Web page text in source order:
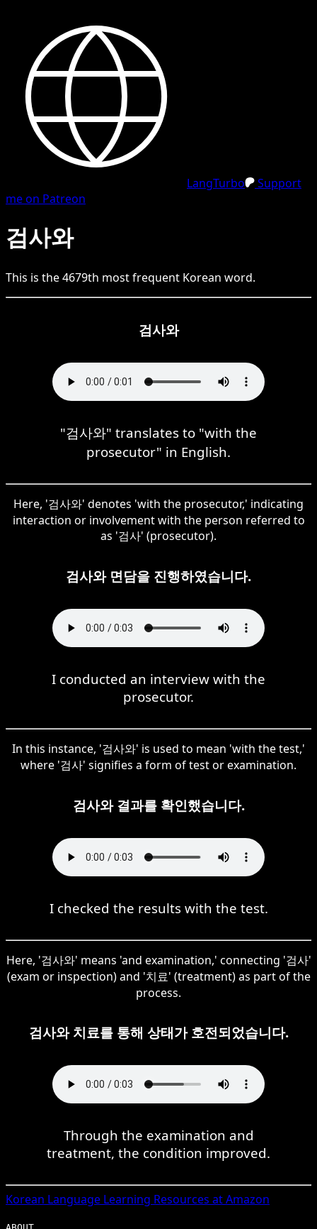
LangTurbo
Support
me on Patreon
검사와
This is the4679th most frequent Korean word.
검사와
"검사와" translates to "with the
prosecutor" in English.
Here, '검사와' denotes 'with the prosecutor,' indicating
interaction or involvement with the person referred to
as '검사' (prosecutor).
검사와 면담을 진행하였습니다.
I conducted an interview with the
prosecutor.
In this instance, '검사와' is used to mean 'with the test,'
where '검사' signifies a form of test or examination.
검사와 결과를 확인했습니다.
I checked the results with the test.
Here, '검사와' means 'and examination,' connecting '검사'
(exam or inspection) and '치료' (treatment) as part of the
process.
검사와 치료를 통해 상태가 호전되었습니다.
Through the examination and
treatment, the condition improved.
Korean Language Learning Resources at Amazon